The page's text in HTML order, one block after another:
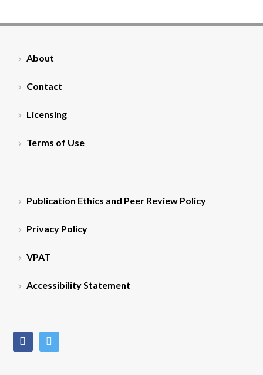
About
Contact
Licensing
Terms of Use
Publication Ethics and Peer Review Policy
Privacy Policy
VPAT
Accessibility Statement
facebooktwitter